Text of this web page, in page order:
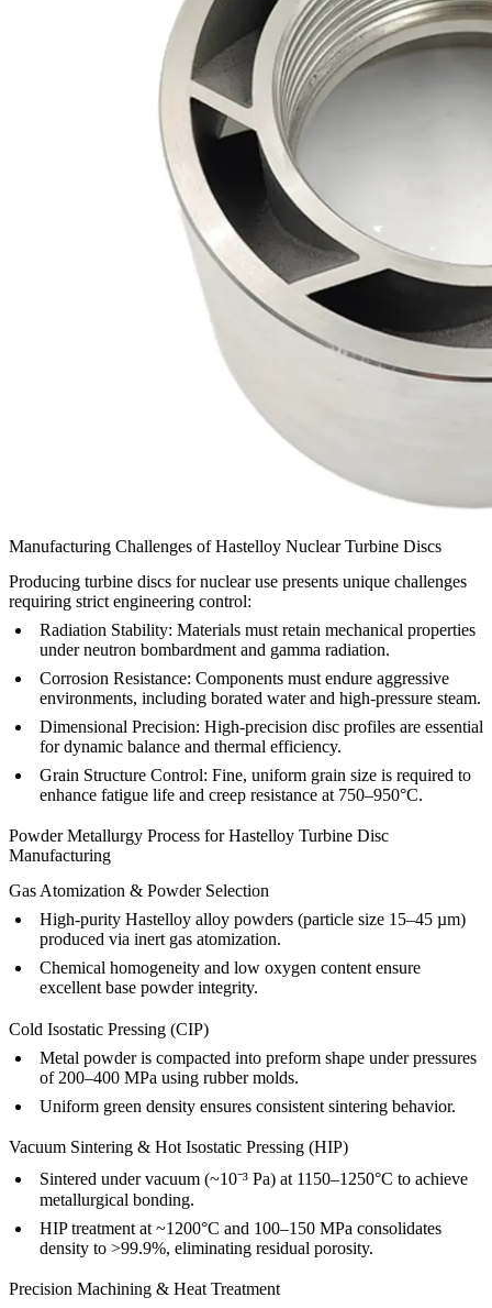
Manufacturing Challenges of Hastelloy Nuclear Turbine Discs
Producing turbine discs for nuclear use presents unique challenges
requiring strict engineering control:
Radiation Stability: Materials must retain mechanical properties
under neutron bombardment and gamma radiation.
Corrosion Resistance: Components must endure aggressive
environments, including borated water and high-pressure steam.
Dimensional Precision: High-precision disc profiles are essential
for dynamic balance and thermal efficiency.
Grain Structure Control: Fine, uniform grain size is required to
enhance fatigue life and creep resistance at 750–950°C.
Powder Metallurgy Process for Hastelloy Turbine Disc
Manufacturing
Gas Atomization & Powder Selection
High-purity Hastelloy alloy powders (particle size 15–45 µm)
produced via inert gas atomization.
Chemical homogeneity and low oxygen content ensure
excellent base powder integrity.
Cold Isostatic Pressing (CIP)
Metal powder is compacted into preform shape under pressures
of 200–400 MPa using rubber molds.
Uniform green density ensures consistent sintering behavior.
Vacuum Sintering & Hot Isostatic Pressing (HIP)
Sintered under vacuum (~10⁻³ Pa) at 1150–1250°C to achieve
metallurgical bonding.
HIP treatment at ~1200°C and 100–150 MPa consolidates
density to >99.9%, eliminating residual porosity.
Precision Machining & Heat Treatment